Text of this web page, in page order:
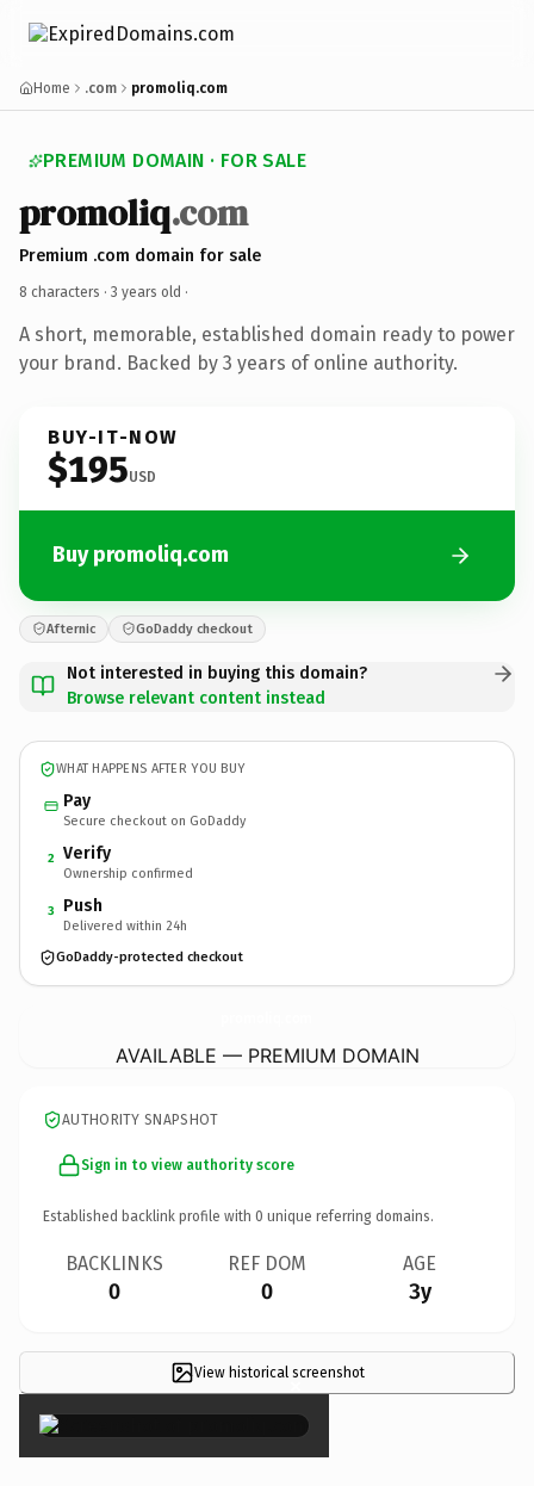
Home .com promoliq.com
PREMIUM DOMAIN · FOR SALE
promoliq.com
Premium .com domain for sale
8 characters · 3 years old ·
A short, memorable, established domain ready to power
your brand. Backed by 3 years of online authority.
BUY-IT-NOW
$195USD
Buy promoliq.com
Afternic GoDaddy checkout
Not interested in buying this domain?
Browse relevant content instead
WHAT HAPPENS AFTER YOU BUY
Pay
Secure checkout on GoDaddy
2 Verify
Ownership confirmed
3 Push
Delivered within 24h
GoDaddy-protected checkout
AVAILABLE — PREMIUM DOMAIN
AUTHORITY SNAPSHOT
Sign in to view authority score
Established backlink profile with 0 unique referring domains.
BACKLINKS
0
REF DOM
0
AGE
3y
View historical screenshot
×